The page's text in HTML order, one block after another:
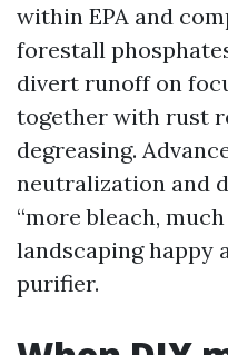
within EPA and
forestall
divert runoff on
together with rust
degreasing.
neutralization and
“more bleach,
landscaping happy
purifier.